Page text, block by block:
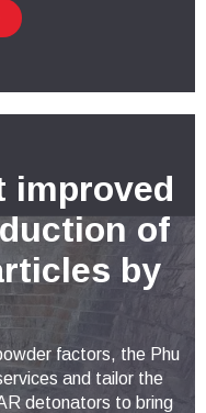
improved
of
by
factors, the Phu
and tailor the
detonators to bring